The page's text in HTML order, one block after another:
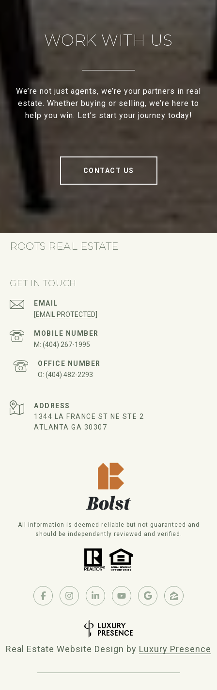
WORK WITH US
We’re not just agents, we’re your partners in real
estate. Whether buying or selling, we’re here to
help you win. Let’s start your journey today!
CONTACT US
ROOTS REAL ESTATE
GET IN TOUCH
EMAIL
[EMAIL PROTECTED]
(404) 267-1995
(404) 482-2293
ADDRESS
1344 LA FRANCE ST NE STE 2
ATLANTA GA 30307
All information is deemed reliable but not guaranteed and
should be independently reviewed and verified.
Real Estate Website Design by Luxury Presence